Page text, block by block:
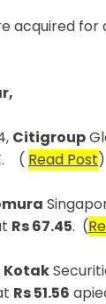
acquired for
Citigroup
( Read Post)
Rs 67.45. (
Kotak
Rs 51.56